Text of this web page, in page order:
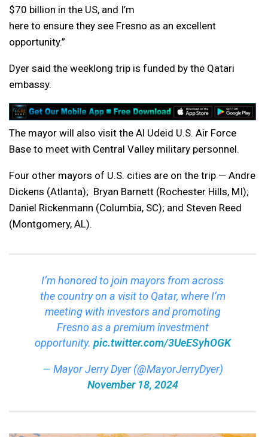
$70 billion in the US, and I’m
here to ensure they see Fresno as an excellent
opportunity.”
Dyer said the weeklong trip is funded by the Qatari
embassy.
The mayor will also visit the Al Udeid U.S. Air Force
Base to meet with Central Valley military personnel.
Four other mayors of U.S. cities are on the trip — Andre
Dickens (Atlanta); Bryan Barnett (Rochester Hills, MI);
Daniel Rickenmann (Columbia, SC); and Steven Reed
(Montgomery, AL).
I’m honored to join mayors from across
the country on a visit to Qatar, where I’m
meeting with investors and promoting
Fresno as a premium investment
opportunity. pic.twitter.com/3UeESyhOGK
— Mayor Jerry Dyer (@MayorJerryDyer)
November 18, 2024